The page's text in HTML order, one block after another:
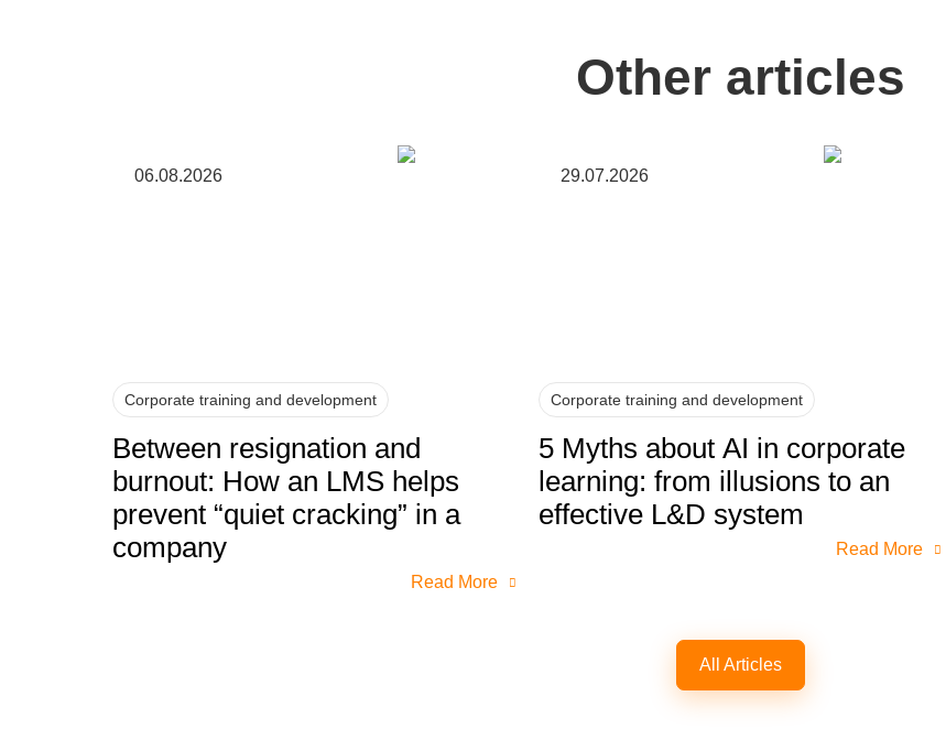
Other articles
06.08.2026
Corporate training and development
Between resignation and
burnout: How an LMS helps
prevent “quiet cracking” in a
company
Read More
29.07.2026
Corporate training and development
5 Myths about AI in corporate
learning: from illusions to an
effective L&D system
Read More
All Articles